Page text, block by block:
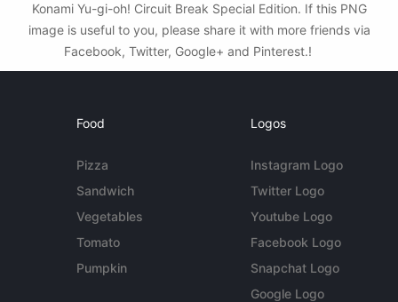
Konami Yu-gi-oh! Circuit Break Special Edition. If this PNG
image is useful to you, please share it with more friends via
Facebook, Twitter, Google+ and Pinterest.!
Food
Pizza
Sandwich
Vegetables
Tomato
Pumpkin
Logos
Instagram Logo
Twitter Logo
Youtube Logo
Facebook Logo
Snapchat Logo
Google Logo